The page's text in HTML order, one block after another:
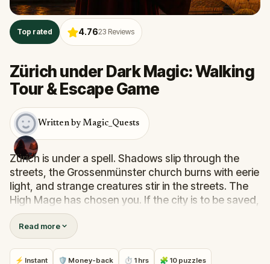
Top rated 4.7623 Reviews
Zürich under Dark Magic: Walking
Tour & Escape Game
Written by Magic_Quests
Zürich is under a spell. Shadows slip through the
streets, the Grossenmünster church burns with eerie
light, and strange creatures stir in the streets. The
High Mage has chosen you. If the city is to be saved,
it is you who must do it.
Your mission: learn magic spells, fight dark
creatures, gather relics of power, and brew the
Read more
⚡ Instant 🛡 Money-back ⏱ 1 hrs 🧩 10 puzzles